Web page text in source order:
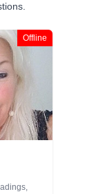
Offline